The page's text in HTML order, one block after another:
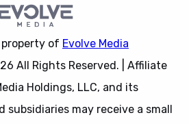
property of Evolve Media
All Rights Reserved. | Affiliate
Holdings, LLC, and its
subsidiaries may receive a small